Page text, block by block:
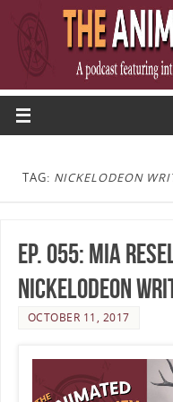
TAG: NICKELODEON
Ep. 055: Mia
Nickelodeon
OCTOBER 11, 2017